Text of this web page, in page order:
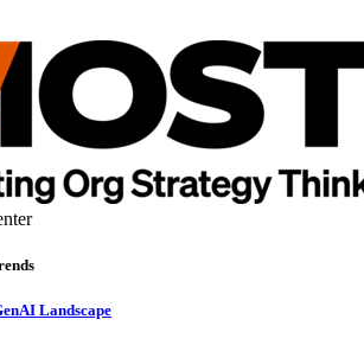
Landscape